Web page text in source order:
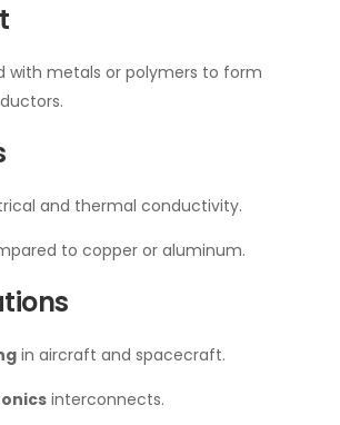
with metals or polymers to form
and thermal conductivity.
to copper or aluminum.
in aircraft and spacecraft.
interconnects.